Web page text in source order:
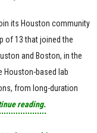
its Houston community
of 13 that joined the
and Boston, in the
Houston-based lab
from long-duration
reading.